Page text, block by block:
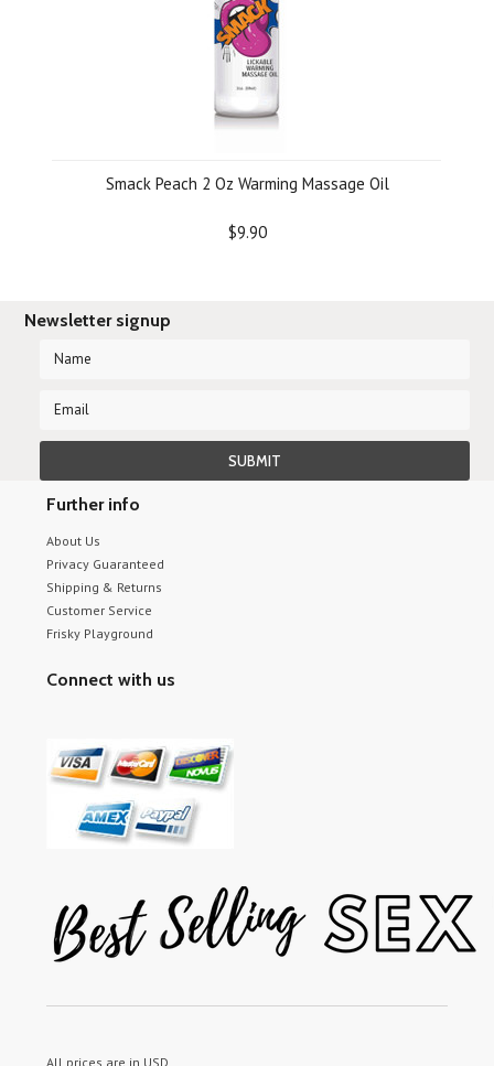
Smack Peach 2 Oz Warming Massage Oil
$9.90
Newsletter signup
Further info
About Us
Privacy Guaranteed
Shipping & Returns
Customer Service
Frisky Playground
Connect with us
All prices are in USD